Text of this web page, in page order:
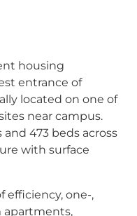
housing
entrance of
located on one of
near campus.
473 beds across
with surface
efficiency, one-,
apartments,